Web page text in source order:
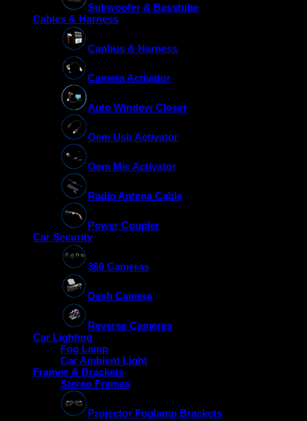
Subwoofer & Basstube
Cables & Harness
Canbus & Harness
Camera Activator
Auto Window Closer
Oem Usb Activator
Oem Mic Activator
Radio Antena Cable
Power Coupler
Car Security
360 Cameras
Dash Camera
Reverse Cameras
Car Lighting
Fog Lamp
Car Ambient Light
Frames & Brackets
Stereo Frames
Projector Foglamp Brackets